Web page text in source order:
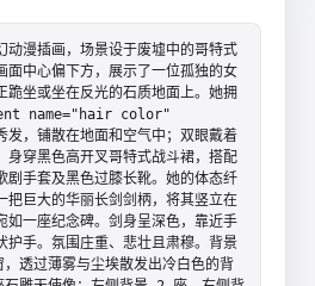
动漫插画，场景设于废墟中的哥特式
面中心偏下方，展示了一位孤独的女
跪坐或坐在反光的石质地面上。她拥
name="hair color"
铺散在地面和空气中；双眼戴着
身穿黑色高开叉哥特式战斗裙，搭配
剧手套及黑色过膝长靴。她的体态纤
把巨大的华丽长剑剑柄，将其竖立在
如一座纪念碑。剑身呈深色，靠近手
护手。氛围庄重、悲壮且肃穆。背景
透过薄雾与尘埃散发出冷白色的背